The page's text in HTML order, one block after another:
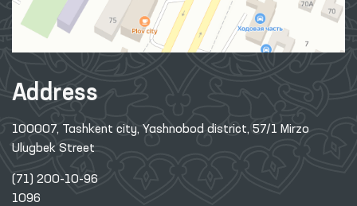
Address
100007, Tashkent city, Yashnobod district, 57/1 Mirzo
Ulugbek Street
(71) 200-10-96
1096